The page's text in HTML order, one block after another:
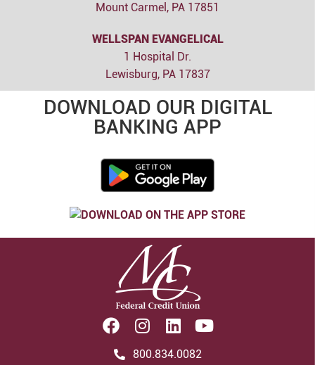
Mount Carmel, PA 17851
WELLSPAN EVANGELICAL
1 Hospital Dr.
Lewisburg, PA 17837
DOWNLOAD OUR DIGITAL
BANKING APP
800.834.0082